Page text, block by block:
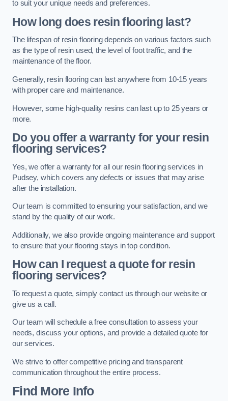
to suit your unique needs and preferences.
How long does resin flooring last?
The lifespan of resin flooring depends on various factors such
as the type of resin used, the level of foot traffic, and the
maintenance of the floor.
Generally, resin flooring can last anywhere from 10-15 years
with proper care and maintenance.
However, some high-quality resins can last up to 25 years or
more.
Do you offer a warranty for your resin
flooring services?
Yes, we offer a warranty for all our resin flooring services in
Pudsey, which covers any defects or issues that may arise
after the installation.
Our team is committed to ensuring your satisfaction, and we
stand by the quality of our work.
Additionally, we also provide ongoing maintenance and support
to ensure that your flooring stays in top condition.
How can I request a quote for resin
flooring services?
To request a quote, simply contact us through our website or
give us a call.
Our team will schedule a free consultation to assess your
needs, discuss your options, and provide a detailed quote for
our services.
We strive to offer competitive pricing and transparent
communication throughout the entire process.
Find More Info